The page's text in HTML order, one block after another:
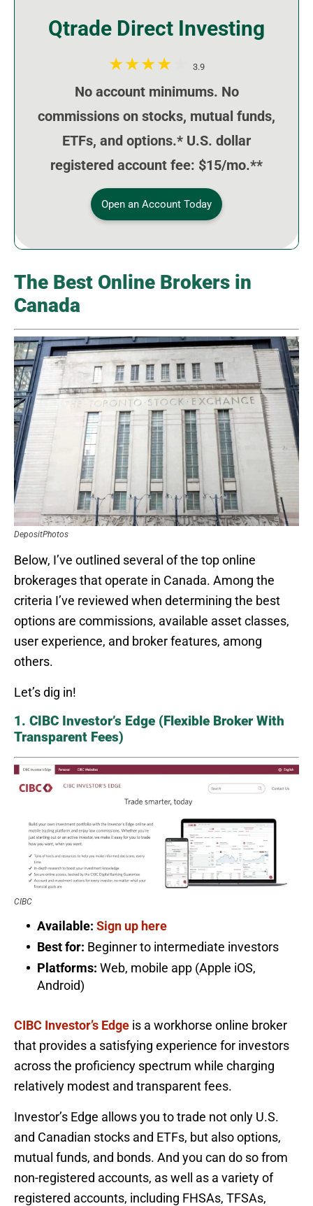
Qtrade Direct Investing
3.9
No account minimums. No
commissions on stocks, mutual funds,
ETFs, and options.* U.S. dollar
registered account fee: $15/mo.**
Open an Account Today
The Best Online Brokers in
Canada
DepositPhotos
Below, I’ve outlined several of the top online
brokerages that operate in Canada. Among the
criteria I’ve reviewed when determining the best
options are commissions, available asset classes,
user experience, and broker features, among
others.
Let’s dig in!
1. CIBC Investor’s Edge (Flexible Broker With
Transparent Fees)
CIBC
Available: Sign up here
Best for: Beginner to intermediate investors
Platforms: Web, mobile app (Apple iOS,
Android)
CIBC Investor’s Edge is a workhorse online broker
that provides a satisfying experience for investors
across the proficiency spectrum while charging
relatively modest and transparent fees.
Investor’s Edge allows you to trade not only U.S.
and Canadian stocks and ETFs, but also options,
mutual funds, and bonds. And you can do so from
non-registered accounts, as well as a variety of
registered accounts, including FHSAs, TFSAs,